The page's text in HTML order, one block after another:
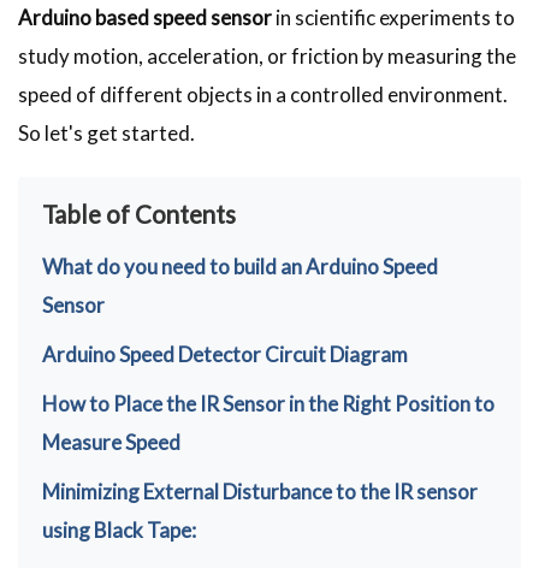
Arduino based speed sensorin scientific experiments to
study motion, acceleration, or friction by measuring the
speed of different objects in a controlled environment.
So let's get started.
Table of Contents
What do you need to build an Arduino Speed
Sensor
Arduino Speed Detector Circuit Diagram
How to Place the IR Sensor in the Right Position to
Measure Speed
Minimizing External Disturbance to the IR sensor
using Black Tape: